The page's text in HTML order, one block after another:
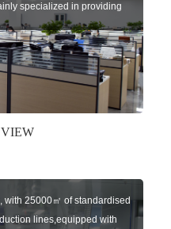
specialized in providing
system of door and gate, car
currently has four
U-SENSORS, U-
U-AUTOKEYS.
with 25000㎡ of standardised
lines,equipped with